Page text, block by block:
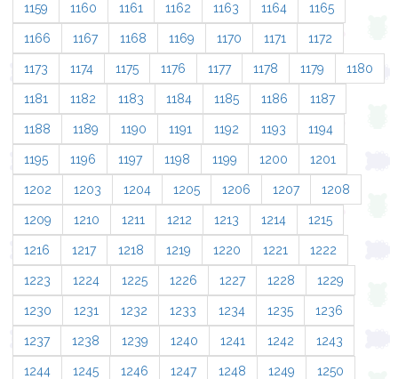
1159 1160 1161 1162 1163 1164 1165
1166 1167 1168 1169 1170 1171 1172
1173 1174 1175 1176 1177 1178 1179 1180
1181 1182 1183 1184 1185 1186 1187
1188 1189 1190 1191 1192 1193 1194
1195 1196 1197 1198 1199 1200 1201
1202 1203 1204 1205 1206 1207 1208
1209 1210 1211 1212 1213 1214 1215
1216 1217 1218 1219 1220 1221 1222
1223 1224 1225 1226 1227 1228 1229
1230 1231 1232 1233 1234 1235 1236
1237 1238 1239 1240 1241 1242 1243
1244 1245 1246 1247 1248 1249 1250